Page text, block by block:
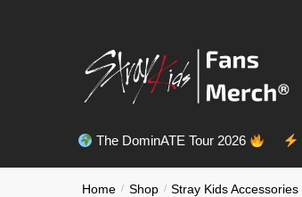
The DominATE Tour 2026
Home / Shop / Stray Kids Accessories